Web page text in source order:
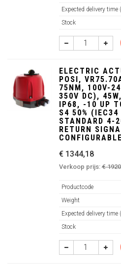
Expected delivery
Stock
ELECTRIC
POSI,
75NM, 100V-
350V DC),
IP68, -10 UP
S4 50% (IEC34
STANDARD 4-
RETURN
€ 1344,18
Verkoop prijs:€
Productcode
Weight
Expected delivery
Stock